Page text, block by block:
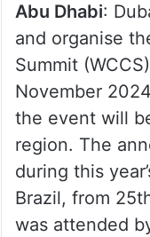
Abu Dhabi:
and organise
Summit
November
the event will
region. The
during this
Brazil, from
was attended